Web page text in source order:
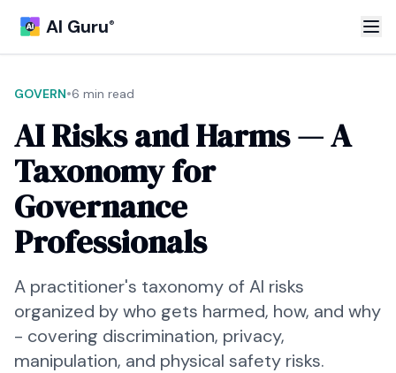
AI Guru®
GOVERN•6 min read
AI Risks and Harms — A
Taxonomy for
Governance
Professionals
A practitioner's taxonomy of AI risks
organized by who gets harmed, how, and why
- covering discrimination, privacy,
manipulation, and physical safety risks.